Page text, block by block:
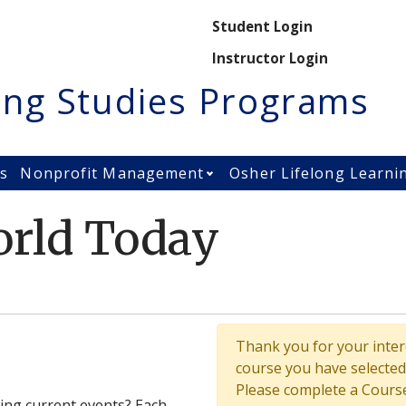
Secondary
Student Login
Instructor Login
Studies Programs
Nonprofit Management
Open Nonprofit
Osher Lifelong
Today
Thank you for your
course you have
Please complete a